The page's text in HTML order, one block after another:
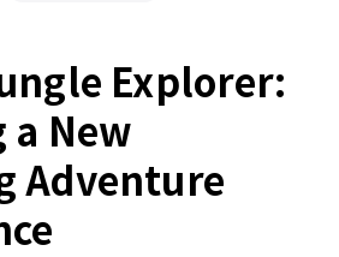
Explorer:
a New
Adventure